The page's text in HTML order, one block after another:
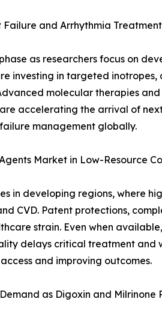
and Arrhythmia Treatment
as researchers focus on
investing in targeted
molecular therapies
accelerating the arrival of
management globally.
Market in Low-Resource
in developing regions, where
CVD. Patent protections,
strain. Even when
delays critical treatment and
and improving outcomes.
as Digoxin and Milrinone